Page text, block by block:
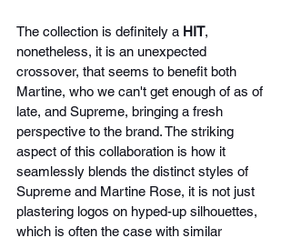
The collection is definitely a HIT,
nonetheless, it is an unexpected
crossover, that seems to benefit both
Martine, who we can't get enough of as of
late, and Supreme, bringing a fresh
perspective to the brand. The striking
aspect of this collaboration is how it
seamlessly blends the distinct styles of
Supreme and Martine Rose, it is not just
plastering logos on hyped-up silhouettes,
which is often the case with similar